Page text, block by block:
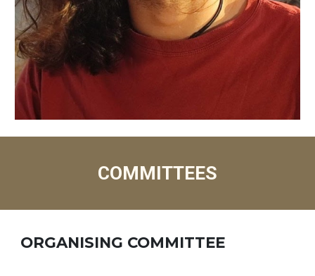
COMMITTEES
ORGANISING COMMITTEE